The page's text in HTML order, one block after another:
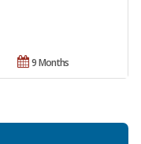
9 Months